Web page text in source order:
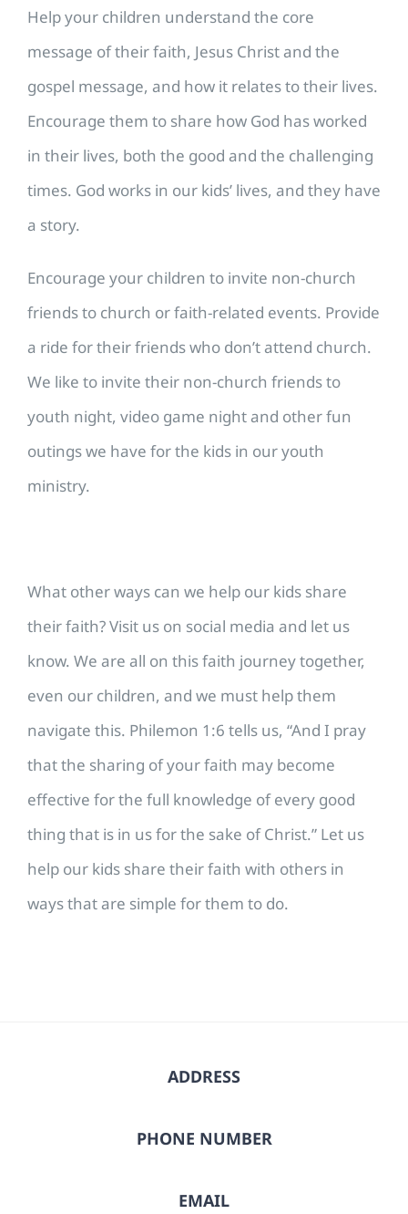
Help your children understand the core
message of their faith, Jesus Christ and the
gospel message, and how it relates to their lives.
Encourage them to share how God has worked
in their lives, both the good and the challenging
times. God works in our kids’ lives, and they have
a story.
Encourage your children to invite non-church
friends to church or faith-related events. Provide
a ride for their friends who don’t attend church.
We like to invite their non-church friends to
youth night, video game night and other fun
outings we have for the kids in our youth
ministry.
What other ways can we help our kids share
their faith? Visit us on social media and let us
know. We are all on this faith journey together,
even our children, and we must help them
navigate this. Philemon 1:6 tells us, “And I pray
that the sharing of your faith may become
effective for the full knowledge of every good
thing that is in us for the sake of Christ.” Let us
help our kids share their faith with others in
ways that are simple for them to do.
ADDRESS
PHONE NUMBER
EMAIL